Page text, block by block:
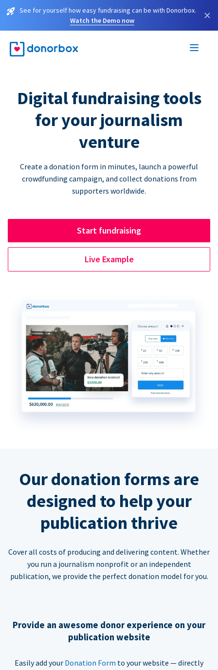
See for yourself how easy fundraising can be with Donorbox.
Watch the Demo now
×
Digital fundraising tools
for your journalism
venture
Create a donation form in minutes, launch a powerful
crowdfunding campaign, and collect donations from
supporters worldwide.
Start fundraising
Live Example
Our donation forms are
designed to help your
publication thrive
Cover all costs of producing and delivering content. Whether
you run a journalism nonprofit or an independent
publication, we provide the perfect donation model for you.
Provide an awesome donor experience on your
publication website
Easily add your Donation Form to your website — directly